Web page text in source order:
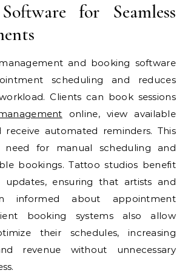
for Seamless
and booking software
scheduling and reduces
Clients can book sessions
online, view available
receive automated reminders. This
need for manual scheduling and
bookings. Tattoo studios benefit
ensuring that artists and
informed about appointment
booking systems also allow
their schedules, increasing
revenue without unnecessary